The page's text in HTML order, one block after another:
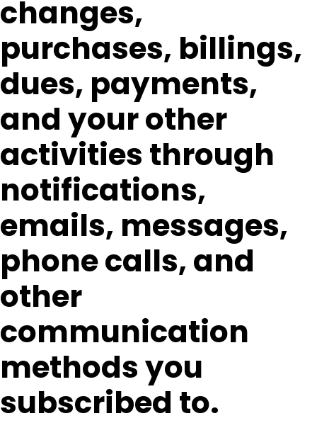
changes,
purchases, billings,
dues, payments,
and your other
activities through
notifications,
emails, messages,
phone calls, and
other
communication
methods you
subscribed to.